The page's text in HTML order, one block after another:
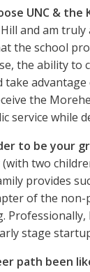
UNC &
and am
the school
the ability to
take
the
service while
to be your
two
provides
of the non-
stage
path been